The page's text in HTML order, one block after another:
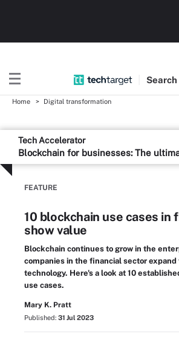
Search
Home Digital transformation
Tech Accelerator
Blockchain for businesses: The
FEATURE
10 blockchain use cases in
show value
Blockchain continues to grow in the
companies in the financial sector
technology. Here's a look at 10
use cases.
Mary K. Pratt
Published: 31 Jul 2023